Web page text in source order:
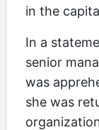
in the
In a
senior
was
she was